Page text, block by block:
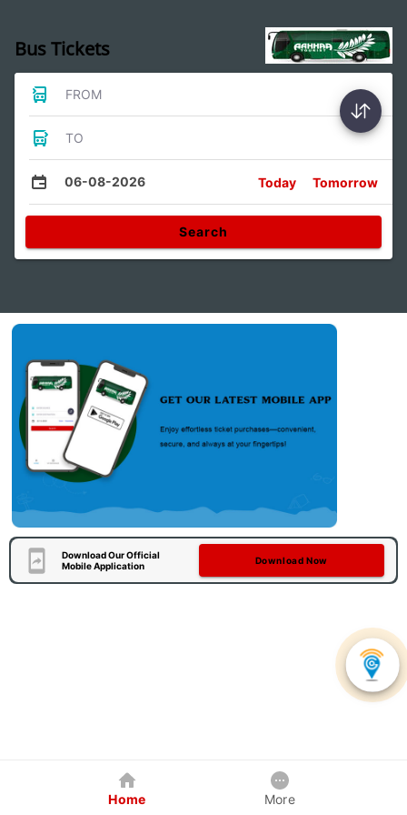
Bus Tickets
FROM
TO
06-08-2026 Today Tomorrow
Search
Download Our Official
Mobile Application
Download Now
Home More